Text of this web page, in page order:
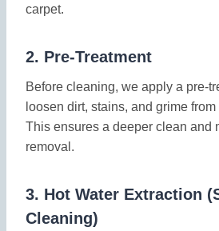
carpet.
2. Pre-Treatment
Before cleaning, we apply a pre-
loosen dirt, stains, and grime
This ensures a deeper clean and
removal.
3. Hot Water Extraction
Cleaning)